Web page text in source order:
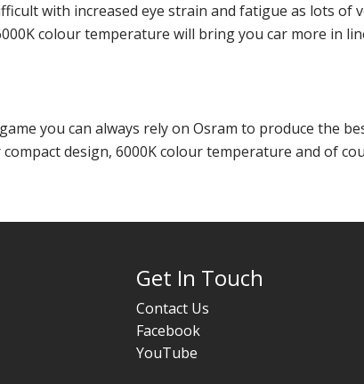
with increased eye strain and fatigue as lots of
colour temperature will bring you car more in
you can always rely on Osram to produce the
design, 6000K colour temperature and of
Get In Touch
Contact Us
Facebook
YouTube